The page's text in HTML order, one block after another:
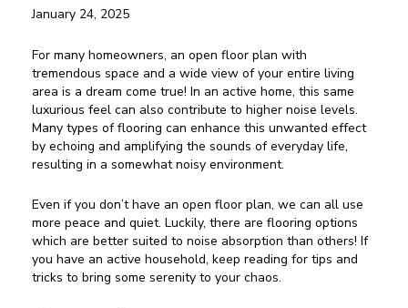
January 24, 2025
For many homeowners, an open floor plan with
tremendous space and a wide view of your entire living
area is a dream come true! In an active home, this same
luxurious feel can also contribute to higher noise levels.
Many types of flooring can enhance this unwanted effect
by echoing and amplifying the sounds of everyday life,
resulting in a somewhat noisy environment.
Even if you don’t have an open floor plan, we can all use
more peace and quiet. Luckily, there are flooring options
which are better suited to noise absorption than others! If
you have an active household, keep reading for tips and
tricks to bring some serenity to your chaos.